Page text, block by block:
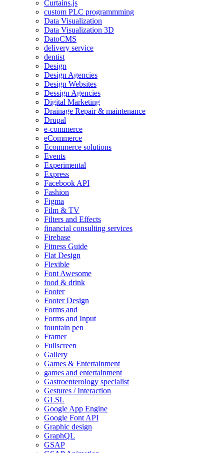
Curtains.js
custom PLC programmming
Data Visualization
Data Visualization 3D
DatoCMS
delivery service
dentist
Design
Design Agencies
Design Websites
Dessign Agencies
Digital Marketing
Drainage Repair & maintenance
Drupal
e-commerce
eCommerce
Ecommerce solutions
Events
Experimental
Express
Facebook API
Fashion
Figma
Film & TV
Filters and Effects
financial consulting services
Firebase
Fitness Guide
Flat Design
Flexible
Font Awesome
food & drink
Footer
Footer Design
Forms and
Forms and Input
fountain pen
Framer
Fullscreen
Gallery
Games & Entertainment
games and entertainment
Gastroenterology specialist
Gestures / Interaction
GLSL
Google App Engine
Google Font API
Graphic design
GraphQL
GSAP